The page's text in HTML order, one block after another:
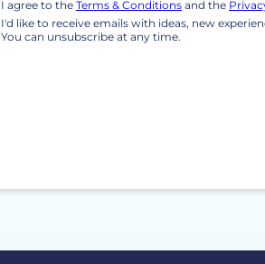
I agree to the Terms & Conditions and the
I'd like to receive emails with ideas, new
You can unsubscribe at any time.